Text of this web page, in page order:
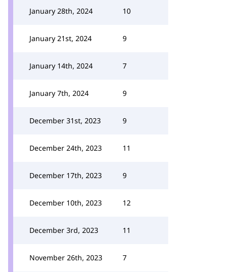
January 28th, 2024 10
January 21st, 2024 9
January 14th, 2024 7
January 7th, 2024 9
December 31st, 2023 9
December 24th, 2023 11
December 17th, 2023 9
December 10th, 2023 12
December 3rd, 2023 11
November 26th, 2023 7